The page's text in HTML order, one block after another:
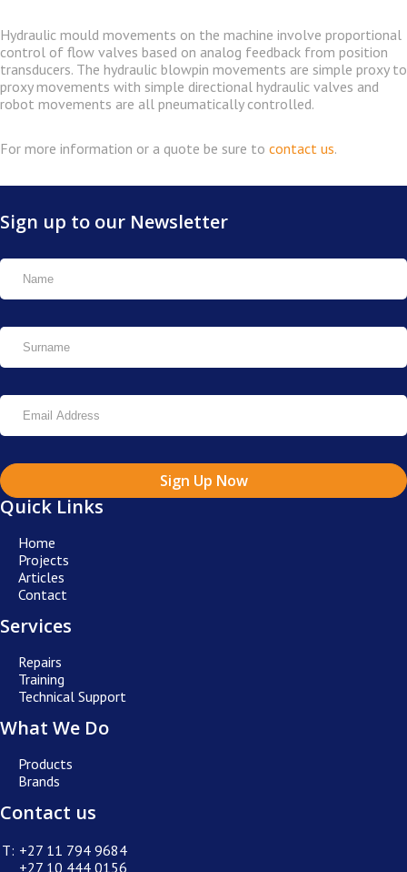
Hydraulic mould movements on the machine involve proportional
control of flow valves based on analog feedback from position
transducers. The hydraulic blowpin movements are simple proxy to
proxy movements with simple directional hydraulic valves and
robot movements are all pneumatically controlled.
For more information or a quote be sure to contact us.
Sign up to our Newsletter
Sign Up Now
Quick Links
Home
Projects
Articles
Contact
Services
Repairs
Training
Technical Support
What We Do
Products
Brands
Contact us
T: +27 11 794 9684
+27 10 444 0156